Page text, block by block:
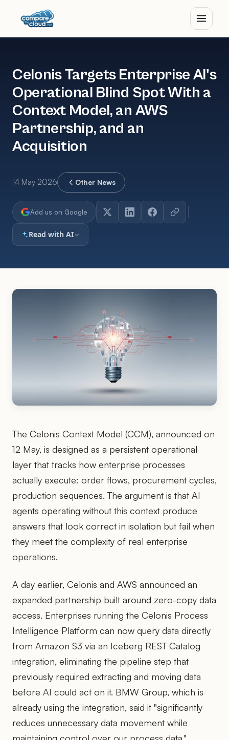
Celonis Targets Enterprise AI's
Operational Blind Spot With a
Context Model, an AWS
Partnership, and an
Acquisition
14 May 2026 Other News
Add us on Google
Read with AI
The Celonis Context Model (CCM), announced on
12 May, is designed as a persistent operational
layer that tracks how enterprise processes
actually execute: order flows, procurement cycles,
production sequences. The argument is that AI
agents operating without this context produce
answers that look correct in isolation but fail when
they meet the complexity of real enterprise
operations.
A day earlier, Celonis and AWS announced an
expanded partnership built around zero-copy data
access. Enterprises running the Celonis Process
Intelligence Platform can now query data directly
from Amazon S3 via an Iceberg REST Catalog
integration, eliminating the pipeline step that
previously required extracting and moving data
before AI could act on it. BMW Group, which is
already using the integration, said it "significantly
reduces unnecessary data movement while